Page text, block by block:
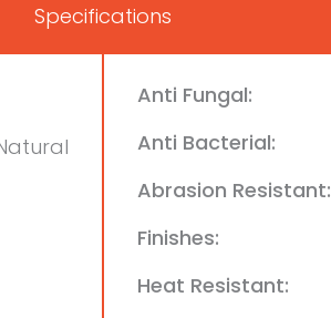
Specifications
Anti Fungal:
Anti Bacterial:
Abrasion Resistant:
Finishes:
Heat Resistant: